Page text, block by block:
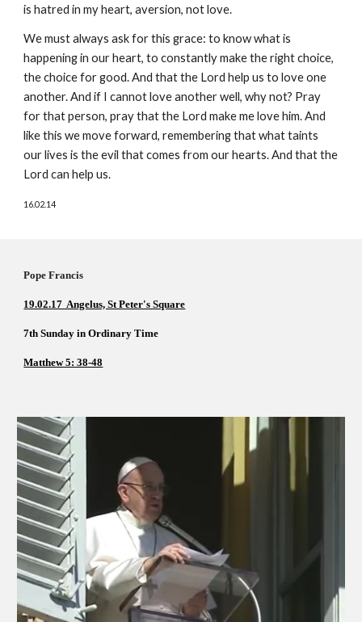
is hatred in my heart, aversion, not love.
We must always ask for this grace: to know what is
happening in our heart, to constantly make the right choice,
the choice for good. And that the Lord help us to love one
another. And if I cannot love another well, why not? Pray
for that person, pray that the Lord make me love him. And
like this we move forward, remembering that what taints
our lives is the evil that comes from our hearts. And that the
Lord can help us.
16.02.14
Pope Francis
19.02.17  Angelus, St Peter's Square
7th Sunday in Ordinary Time
Matthew 5: 38-48